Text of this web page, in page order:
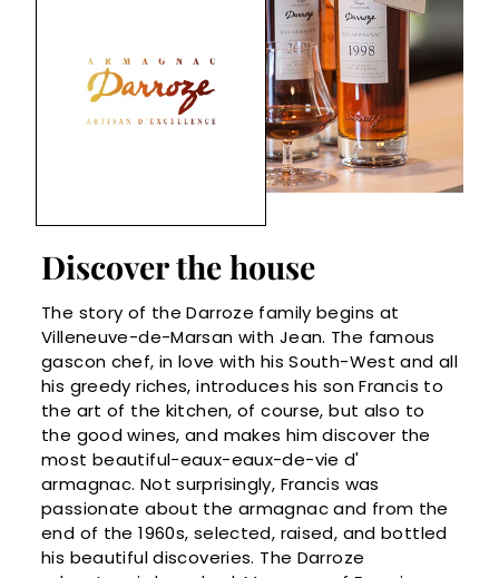
Discover the house
The story of the Darroze family begins at
Villeneuve-de-Marsan with Jean. The famous
gascon chef, in love with his South-West and all
his greedy riches, introduces his son Francis to
the art of the kitchen, of course, but also to
the good wines, and makes him discover the
most beautiful-eaux-eaux-de-vie d'
armagnac. Not surprisingly, Francis was
passionate about the armagnac and from the
end of the 1960s, selected, raised, and bottled
his beautiful discoveries. The Darroze